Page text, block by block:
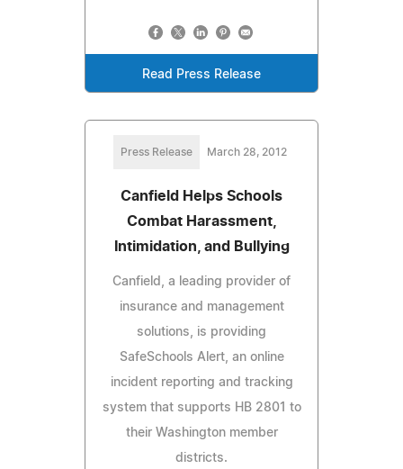
Read Press Release
Press Release March 28, 2012
Canfield Helps Schools
Combat Harassment,
Intimidation, and Bullying
Canfield, a leading provider of
insurance and management
solutions, is providing
SafeSchools Alert, an online
incident reporting and tracking
system that supports HB 2801 to
their Washington member
districts.